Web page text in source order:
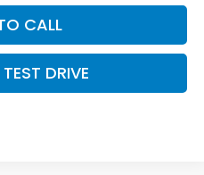
CALL
DRIVE